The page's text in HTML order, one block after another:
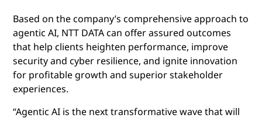
Based on the company’s comprehensive approach to
agentic AI, NTT DATA can offerassured outcomes
that help clients heighten performance, improve
security and cyber resilience, and ignite innovation
for profitable growth and superior stakeholder
experiences.
“Agentic AI is the next transformative wave that will